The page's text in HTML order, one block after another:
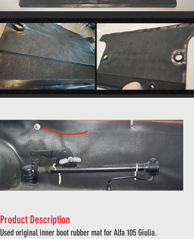
Product Description
Used original inner boot rubber mat for Alfa105 Giulia.